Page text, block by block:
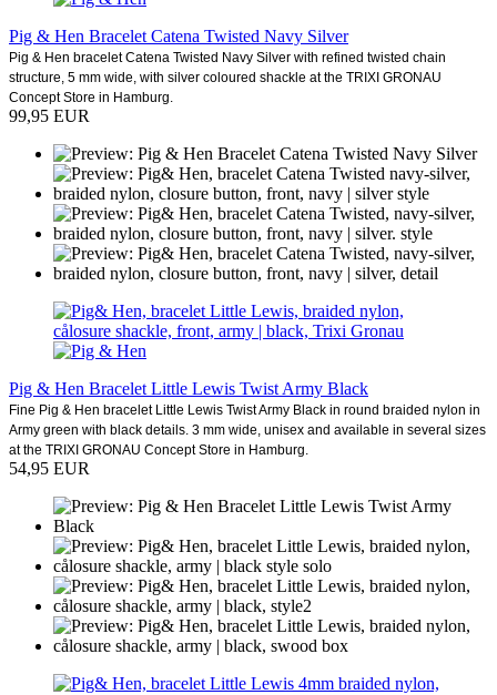
Pig & Hen Bracelet Catena Twisted Navy Silver
Pig & Hen bracelet Catena Twisted Navy Silver with refined twisted chain
structure, 5 mm wide, with silver coloured shackle at the TRIXI GRONAU
Concept Store in Hamburg.
99,95 EUR
Pig & Hen Bracelet Little Lewis Twist Army Black
Fine Pig & Hen bracelet Little Lewis Twist Army Black in round braided nylon in
Army green with black details. 3 mm wide, unisex and available in several sizes
at the TRIXI GRONAU Concept Store in Hamburg.
54,95 EUR